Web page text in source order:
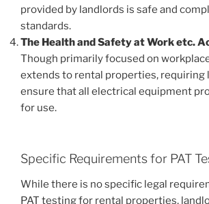
provided by landlords is safe and
standards.
The Health and Safety at Work etc.
Though primarily focused on
extends to rental properties, requiring
ensure that all electrical equipment
for use.
Specific Requirements for PAT
While there is no specific legal
PAT testing for rental properties,